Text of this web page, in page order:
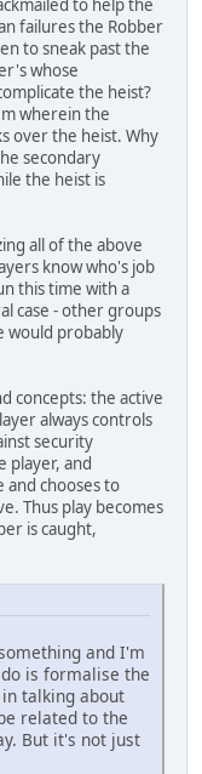
to help the
failures the Robber
to sneak past the
whose
the heist?
wherein the
over the heist. Why
secondary
the heist is
all of the above
know who's job
this time with a
case - other groups
would probably
concepts: the active
always controls
security
player, and
and chooses to
Thus play becomes
is caught,
and I'm
is formalise the
talking about
related to the
But it's not just